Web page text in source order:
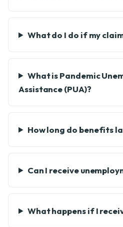
What do I do if my
What is Pandemic
Assistance (PUA)?
How long do benefits
Can I receive
What happens if I